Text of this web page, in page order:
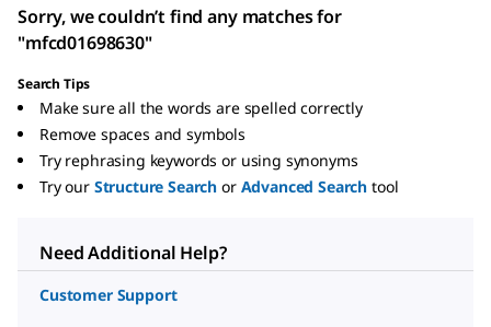
Sorry, we couldn’t find any matches for
"mfcd01698630"
Search Tips
Make sure all the words are spelled correctly
Remove spaces and symbols
Try rephrasing keywords or using synonyms
Try our Structure Search or Advanced Search tool
Need Additional Help?
Customer Support